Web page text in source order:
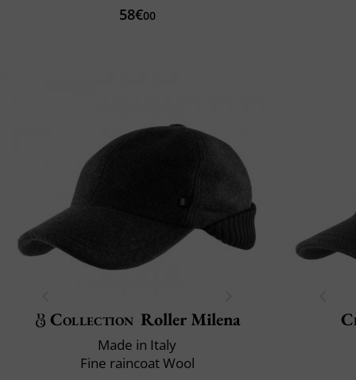
58€00
Collection Roller Milena
Made in Italy
Fine raincoat Wool